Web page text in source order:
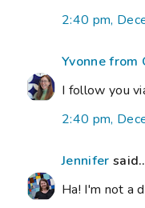
2:40 pm,
Yvonne
I follow you
2:40 pm,
Jennifer
Ha! I'm not a